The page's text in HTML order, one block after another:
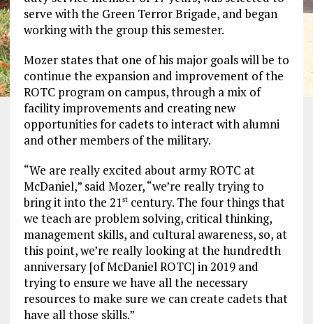
serve with the Green Terror Brigade, and began
working with the group this semester.
Mozer states that one of his major goals will be to
continue the expansion and improvement of the
ROTC program on campus, through a mix of
facility improvements and creating new
opportunities for cadets to interact with alumni
and other members of the military.
“We are really excited about army ROTC at
McDaniel,” said Mozer, “we’re really trying to
bring it into the 21stcentury. The four things that
we teach are problem solving, critical thinking,
management skills, and cultural awareness, so, at
this point, we’re really looking at the hundredth
anniversary [of McDaniel ROTC] in 2019 and
trying to ensure we have all the necessary
resources to make sure we can create cadets that
have all those skills.”